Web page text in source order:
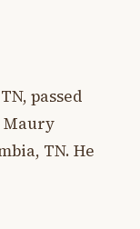
passed
Maury
TN. He